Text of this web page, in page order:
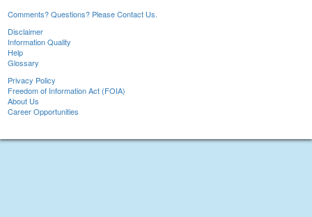
Comments? Questions? Please Contact Us.
Disclaimer
Information Quality
Help
Glossary
Privacy Policy
Freedom of Information Act (FOIA)
About Us
Career Opportunities